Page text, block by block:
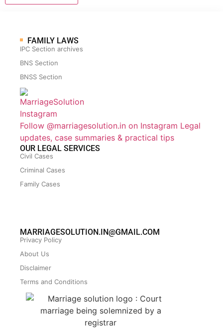
FAMILY LAWS
IPC Section archives
BNS Section
BNSS Section
Follow @marriagesolution.in on Instagram Legal
updates, case summaries & practical tips
OUR LEGAL SERVICES
Civil Cases
Criminal Cases
Family Cases
MARRIAGESOLUTION.IN@GMAIL.COM
Privacy Policy
About Us
Disclaimer
Terms and Conditions